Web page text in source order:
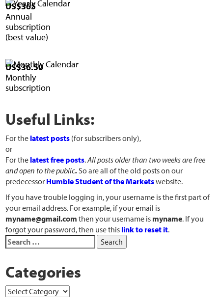
US$365
Annual
subscription
(best value)
US$36.50
Monthly
subscription
Useful Links:
For the latest posts (for subscribers only),
or
For the latest free posts.All posts older than two weeks are free
and open to the public. So are all of the old posts on our
predecessor Humble Student of the Marketswebsite.
If you have trouble logging in, your username is the first part of
your email address. For example, if your email is
myname@gmail.com then your username is myname. If you
forgot your password, then use this link to reset it.
Categories